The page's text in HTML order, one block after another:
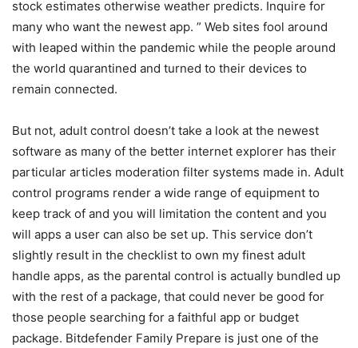
stock estimates otherwise weather predicts. Inquire for
many who want the newest app. ” Web sites fool around
with leaped within the pandemic while the people around
the world quarantined and turned to their devices to
remain connected.
But not, adult control doesn’t take a look at the newest
software as many of the better internet explorer has their
particular articles moderation filter systems made in. Adult
control programs render a wide range of equipment to
keep track of and you will limitation the content and you
will apps a user can also be set up. This service don’t
slightly result in the checklist to own my finest adult
handle apps, as the parental control is actually bundled up
with the rest of a package, that could never be good for
those people searching for a faithful app or budget
package. Bitdefender Family Prepare is just one of the